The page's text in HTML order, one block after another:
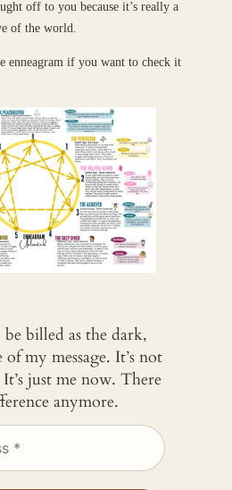
off to you because it’s really a
of the world.
enneagram if you want to check it
billed as the dark,
my message. It’s not
just me now. There
anymore.